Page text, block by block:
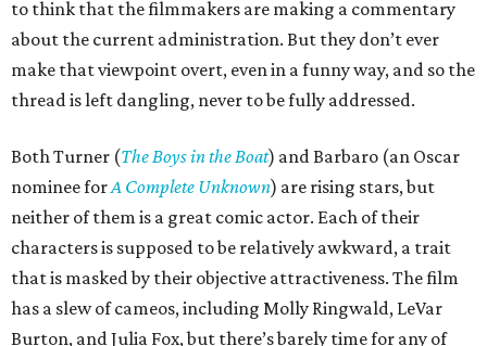
to think that the filmmakers are making a commentary
about the current administration. But they don’t ever
make that viewpoint overt, even in a funny way, and so the
thread is left dangling, never to be fully addressed.
Both Turner (The Boys in the Boat) and Barbaro (an Oscar
nominee forA Complete Unknown) are rising stars, but
neither of them is a great comic actor. Each of their
characters is supposed to be relatively awkward, a trait
that is masked by their objective attractiveness. The film
has a slew of cameos, including Molly Ringwald, LeVar
Burton, and Julia Fox, but there’s barely time for any of